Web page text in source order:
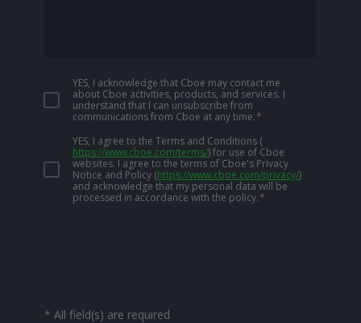
YES, I acknowledge that Cboe may contact me
about Cboe activities, products, and services. I
understand that I can unsubscribe from
communications from Cboe at any time.*
YES, I agree to the Terms and Conditions (
https://www.cboe.com/terms/) for use of Cboe
websites. I agree to the terms of Cboe's Privacy
Notice and Policy (https://www.cboe.com/privacy/)
and acknowledge that my personal data will be
processed in accordance with the policy.*
* All field(s) are required